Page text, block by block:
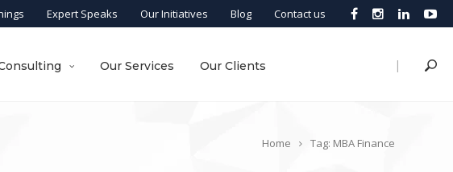
Expert Speaks Our Initiatives Blog Contact us
|
Our Services Our Clients
Home Tag: MBA Finance